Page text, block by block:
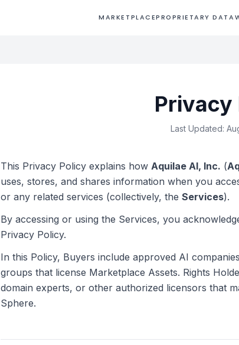
MARKETPLACEPROPRIETARY DATA
Privacy
Last Updated:
This Privacy Policy explains how Aquilae AI, Inc. (
uses, stores, and shares information when you
or any related services (collectively, the Services).
By accessing or using the Services, you
Privacy Policy.
In this Policy, Buyers include approved AI
groups that license Marketplace Assets. Rights
domain experts, or other authorized licensors that
Sphere.